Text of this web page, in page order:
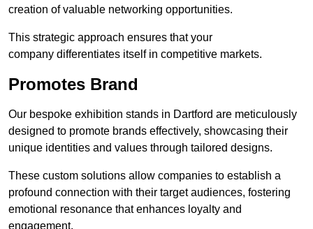
creation of valuable networking opportunities.
This strategic approach ensures that your
company differentiates itself in competitive markets.
Promotes Brand
Our bespoke exhibition stands in Dartford are meticulously
designed to promote brands effectively, showcasing their
unique identities and values through tailored designs.
These custom solutions allow companies to establish a
profound connection with their target audiences, fostering
emotional resonance that enhances loyalty and
engagement.